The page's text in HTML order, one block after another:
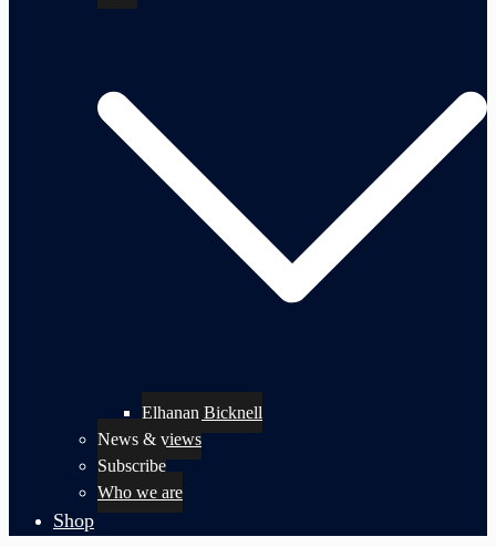
Elhanan Bicknell
News & views
Subscribe
Who we are
Shop